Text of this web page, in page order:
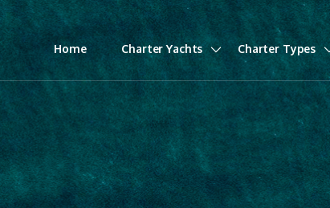
Home Charter Yachts Charter Types